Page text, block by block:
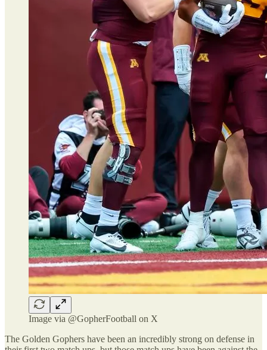
Image via @GopherFootball on X
The Golden Gophers have been an incredibly strong on defense in